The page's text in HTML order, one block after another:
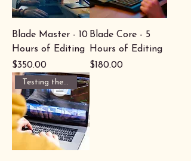
Blade Master - 10
Hours of Editing
Price
$350.00
Blade Core - 5
Hours of Editing
Price
$180.00
Testing the waters?